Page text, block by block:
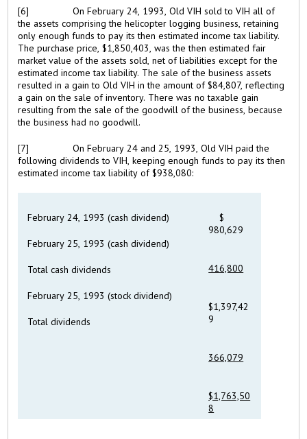
[6]
On February 24, 1993, Old VIH sold to VIH all of
the assets comprising the helicopter logging business, retaining
only enough funds to pay its then estimated income tax liability.
The purchase price, $1,850,403, was the then estimated fair
market value of the assets sold, net of liabilities except for the
estimated income tax liability. The sale of the business assets
resulted in a gain to Old VIH in the amount of $84,807, reflecting
a gain on the sale of inventory. There was no taxable gain
resulting from the sale of the goodwill of the business, because
the business had no goodwill.
[7]
On February 24 and 25, 1993, Old VIH paid the
following dividends to VIH, keeping enough funds to pay its then
estimated income tax liability of $938,080:
February 24, 1993 (cash dividend)
February 25, 1993 (cash dividend)
Total cash dividends
February 25, 1993 (stock dividend)
Total dividends
$
980,629
416,800
$1,397,42
9
366,079
$1,763,50
8